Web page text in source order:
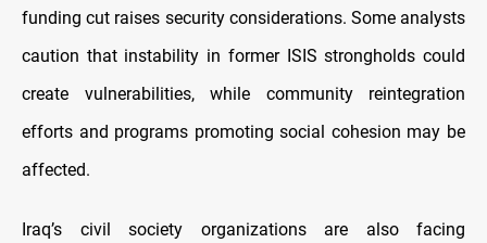
funding cut raises security considerations. Some analysts
caution that instability in former ISIS strongholds could
create vulnerabilities, while community reintegration
efforts and programs promoting social cohesion may be
affected.
Iraq’s civil society organizations are also facing